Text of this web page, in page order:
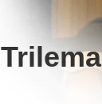
Trilema